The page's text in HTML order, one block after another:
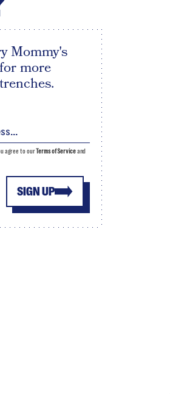
Mommy's
more
SIGN UP
agree to our Terms of Serviceand